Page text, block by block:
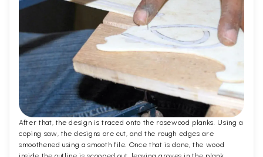
After that, the design is traced onto the rosewood planks. Using a
coping saw, the designs are cut, and the rough edges are
smoothened using a smooth file. Once that is done, the wood